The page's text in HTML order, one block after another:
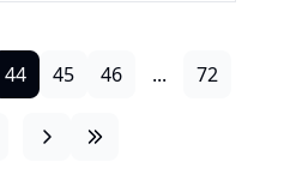
44 45 46 ... 72